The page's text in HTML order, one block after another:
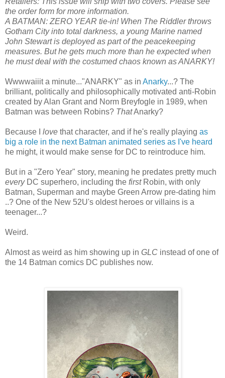
the order form for more information.
A BATMAN: ZERO YEAR tie-in! When The Riddler throws
Gotham City into total darkness, a young Marine named
John Stewart is deployed as part of the peacekeeping
measures. But he gets much more than he expected when
he must deal with the costumed chaos known as ANARKY!
Wwwwaiiit a minute..."ANARKY" as in Anarky...? The
brilliant, politically and philosophically motivated anti-Robin
created by Alan Grant and Norm Breyfogle in 1989, when
Batman was between Robins? ThatAnarky?
Because I love that character, and if he's really playing as
big a role in the next Batman animated series as I've heard
he might, it would make sense for DC to reintroduce him.
But in a "Zero Year" story, meaning he predates pretty much
everyDC superhero, including the firstRobin, with only
Batman, Superman and maybe Green Arrow pre-dating him
..? One of the New 52U's oldest heroes or villains is a
teenager...?
Weird.
Almost as weird as him showing up in GLC instead of one of
the 14 Batman comics DC publishes now.